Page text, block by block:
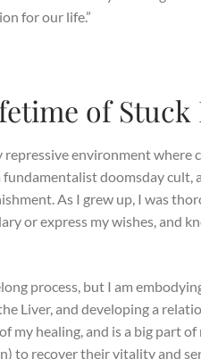
for our life.”
of Stuck
repressive environment
fundamentalist doomsday
As I grew up, I was
or express my wishes, and
process, but I am
Liver, and developing a
my healing, and is a big part
to recover their vitality and